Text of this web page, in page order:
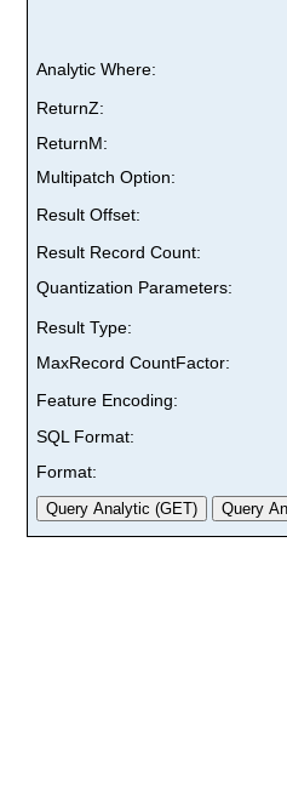
Analytic Where:
ReturnZ:
ReturnM:
Multipatch Option:
Result Offset:
Result Record Count:
Quantization Parameters:
Result Type:
MaxRecord CountFactor:
Feature Encoding:
SQL Format:
Format: